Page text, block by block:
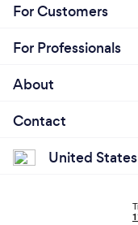
For Customers
For Professionals
About
Contact
United States